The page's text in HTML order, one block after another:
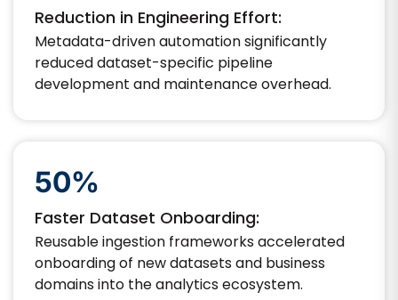
Reduction in Engineering Effort:
Metadata-driven automation significantly
reduced dataset-specific pipeline
development and maintenance overhead.
50%
Faster Dataset Onboarding:
Reusable ingestion frameworks accelerated
onboarding of new datasets and business
domains into the analytics ecosystem.